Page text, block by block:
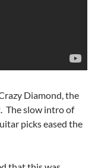
Diamond, the
The slow intro of
picks eased the